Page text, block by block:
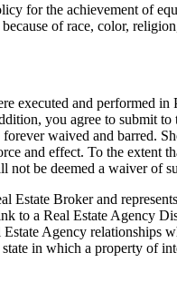
for the achievement of
of race, color,
executed and performed
you agree to submit
forever waived and barred.
and effect. To the extent
not be deemed a waiver of
Estate Broker and
to a Real Estate Agency
Agency relationships
in which a property of